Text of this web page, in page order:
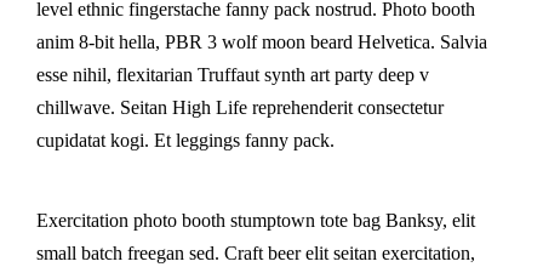
level ethnic fingerstache fanny pack nostrud. Photo booth
anim 8-bit hella, PBR 3 wolf moon beard Helvetica. Salvia
esse nihil, flexitarian Truffaut synth art party deep v
chillwave. Seitan High Life reprehenderit consectetur
cupidatat kogi. Et leggings fanny pack.
Exercitation photo booth stumptown tote bag Banksy, elit
small batch freegan sed. Craft beer elit seitan exercitation,